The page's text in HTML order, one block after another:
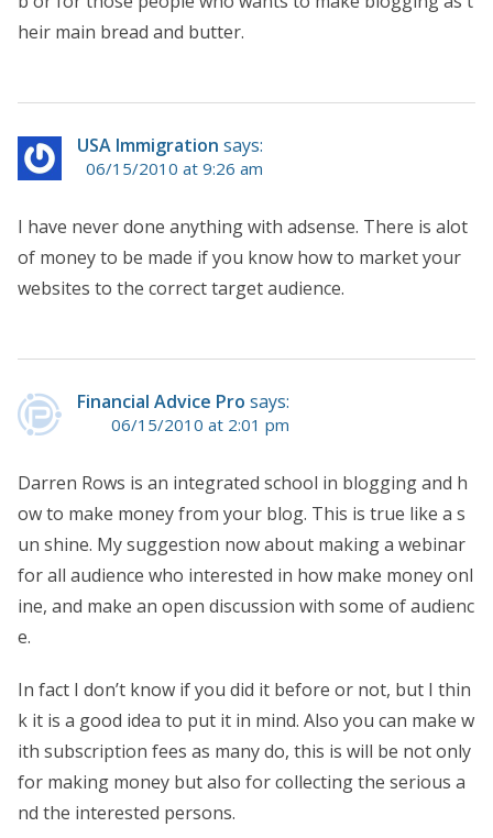
heir main bread and butter.
USA Immigration says:
06/15/2010 at 9:26 am
I have never done anything with adsense. There is alot
of money to be made if you know how to market your
websites to the correct target audience.
Financial Advice Pro says:
06/15/2010 at 2:01 pm
Darren Rows is an integrated school in blogging and h
ow to make money from your blog. This is true like a s
un shine. My suggestion now about making a webinar
for all audience who interested in how make money onl
ine, and make an open discussion with some of audienc
e.
In fact I don’t know if you did it before or not, but I thin
k it is a good idea to put it in mind. Also you can make w
ith subscription fees as many do, this is will be not only
for making money but also for collecting the serious a
nd the interested persons.